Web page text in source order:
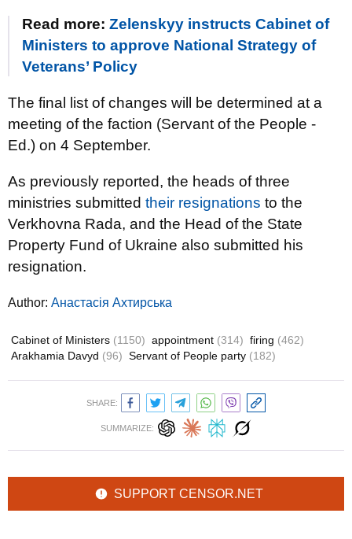
Read more: Zelenskyy instructs Cabinet of
Ministers to approve National Strategy of
Veterans’ Policy
The final list of changes will be determined at a
meeting of the faction (Servant of the People -
Ed.) on 4 September.
As previously reported, the heads of three
ministries submitted their resignations to the
Verkhovna Rada, and the Head of the State
Property Fund of Ukraine also submitted his
resignation.
Author: Анастасія Ахтирська
Cabinet of Ministers (1150) appointment (314) firing (462)
Arakhamia Davyd (96) Servant of People party (182)
SHARE:
SUMMARIZE:
SUPPORT CENSOR.NET